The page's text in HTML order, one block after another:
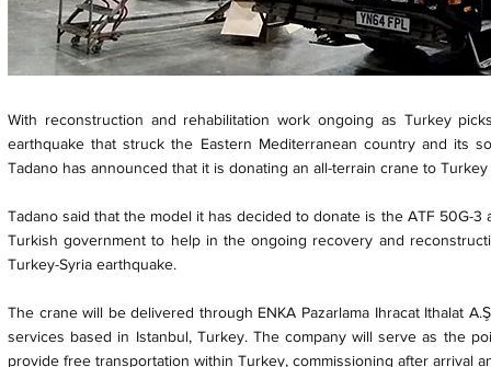
With reconstruction and rehabilitation work ongoing as Turkey
earthquake that struck the Eastern Mediterranean country and its
Tadano has announced that it is donating an all-terrain crane to
Tadano said that the model it has decided to donate is the ATF 50G-
Turkish government to help in the ongoing recovery and
Turkey-Syria earthquake.
The crane will be delivered through ENKA Pazarlama Ihracat Ithalat
services based in Istanbul, Turkey. The company will serve as the
provide free transportation within Turkey, commissioning after arrival